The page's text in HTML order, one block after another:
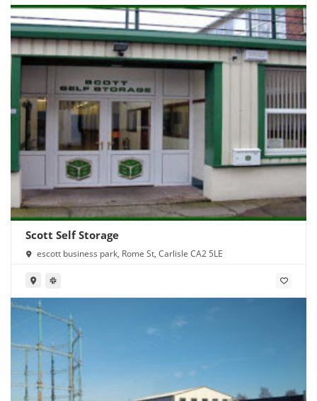
Scott Self Storage
escott business park, Rome St, Carlisle CA2 5LE